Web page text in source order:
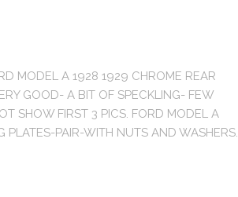
MODEL A 1928 1929 CHROME REAR
GOOD- A BIT OF SPECKLING- FEW
SHOW FIRST 3 PICS. FORD MODEL A
PAIR-WITH NUTS AND WASHERS.